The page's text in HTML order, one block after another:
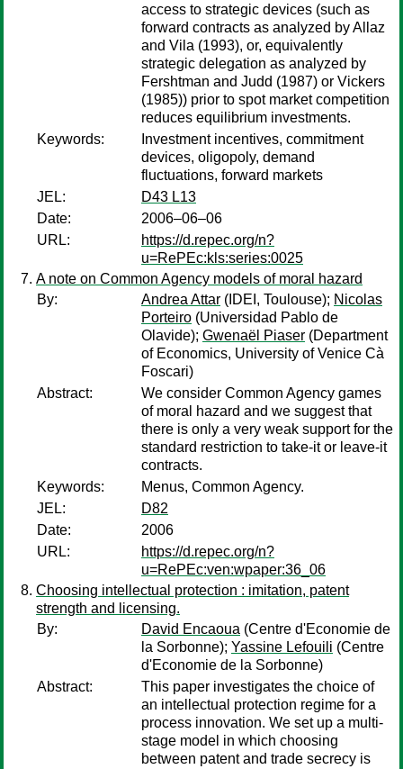
access to strategic devices (such as
forward contracts as analyzed by Allaz
and Vila (1993), or, equivalently
strategic delegation as analyzed by
Fershtman and Judd (1987) or Vickers
(1985)) prior to spot market competition
reduces equilibrium investments.
Keywords:
Investment incentives, commitment
devices, oligopoly, demand
fluctuations, forward markets
JEL:
D43 L13
Date:
2006–06–06
URL:
https://d.repec.org/n?
u=RePEc:kls:series:0025
A note on Common Agency models of moral hazard
By:
Andrea Attar (IDEI, Toulouse); Nicolas
Porteiro (Universidad Pablo de
Olavide); Gwenaël Piaser (Department
of Economics, University of Venice Cà
Foscari)
Abstract:
We consider Common Agency games
of moral hazard and we suggest that
there is only a very weak support for the
standard restriction to take-it or leave-it
contracts.
Keywords:
Menus, Common Agency.
JEL:
D82
Date:
2006
URL:
https://d.repec.org/n?
u=RePEc:ven:wpaper:36_06
Choosing intellectual protection : imitation, patent
strength and licensing.
By:
David Encaoua (Centre d'Economie de
la Sorbonne); Yassine Lefouili (Centre
d'Economie de la Sorbonne)
Abstract:
This paper investigates the choice of
an intellectual protection regime for a
process innovation. We set up a multi-
stage model in which choosing
between patent and trade secrecy is